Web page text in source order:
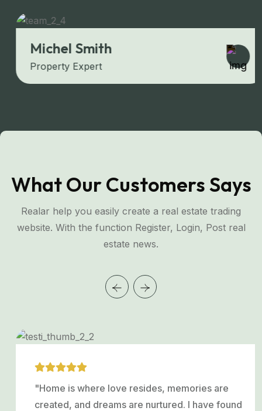
Michel Smith
Property Expert
What Our Customers Says
Realar help you easily create a real estate trading
website. With the function Register, Login, Post real
estate news.
"Home is where love resides, memories are
created, and dreams are nurtured. I have found